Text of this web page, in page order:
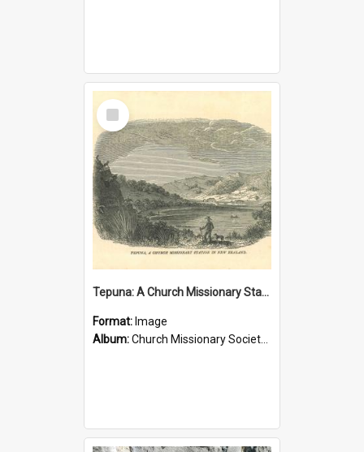
Select
Item
Tepuna: A Church Missionary Station in New Zealand
Format: Image
Album:Church Missionary Society Lithographs